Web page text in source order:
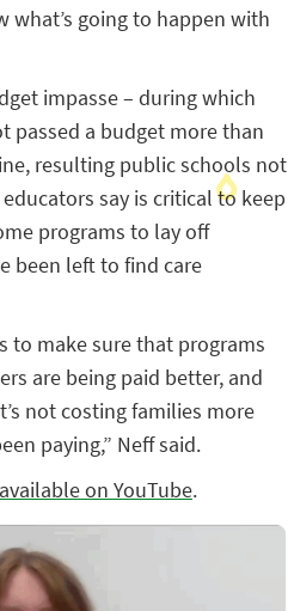
what’s going to happen with
impasse – during which
passed a budget more than
resulting public schools not
say is critical to keep
programs to lay off
been left to find care
to make sure that programs
are being paid better, and
not costing families more
paying,” Neff said.
available on YouTube.